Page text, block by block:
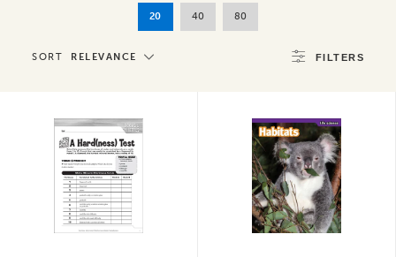
20 40 80
SORT RELEVANCE FILTERS